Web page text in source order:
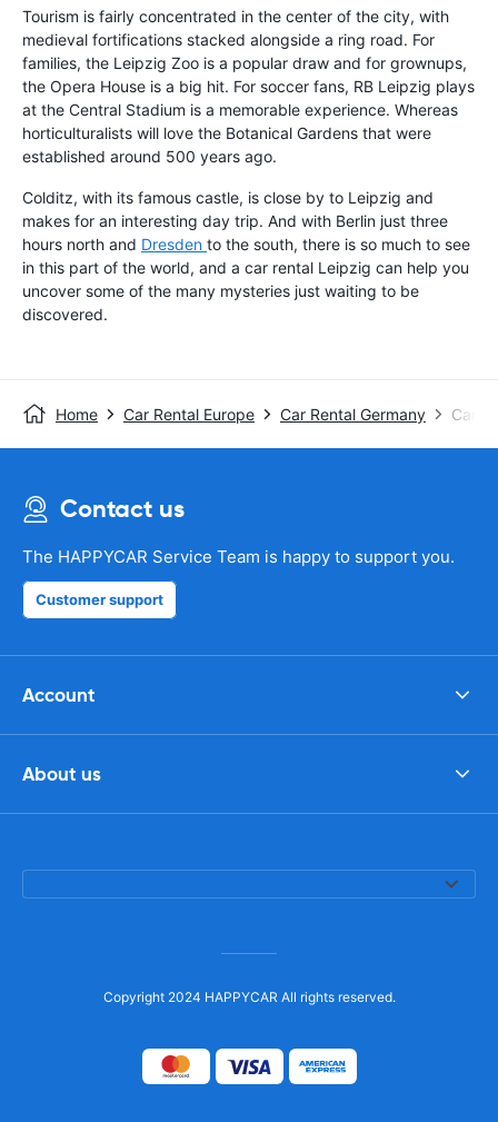
Tourism is fairly concentrated in the center of the city, with
medieval fortifications stacked alongside a ring road. For
families, the Leipzig Zoo is a popular draw and for grownups,
the Opera House is a big hit. For soccer fans, RB Leipzig plays
at the Central Stadium is a memorable experience. Whereas
horticulturalists will love the Botanical Gardens that were
established around 500 years ago.
Colditz, with its famous castle, is close by to Leipzig and
makes for an interesting day trip. And with Berlin just three
hours north and Dresden to the south, there is so much to see
in this part of the world, and a car rental Leipzig can help you
uncover some of the many mysteries just waiting to be
discovered.
Home Car Rental Europe Car Rental Germany Car
Contact us
The HAPPYCAR Service Team is happy to support you.
Customer support
Account
About us
Copyright 2024 HAPPYCAR All rights reserved.